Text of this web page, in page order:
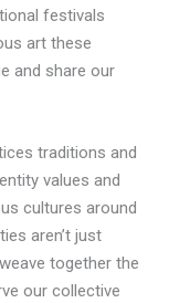
festivals
art these
and share our
traditions and
values and
cultures around
aren’t just
together the
our collective